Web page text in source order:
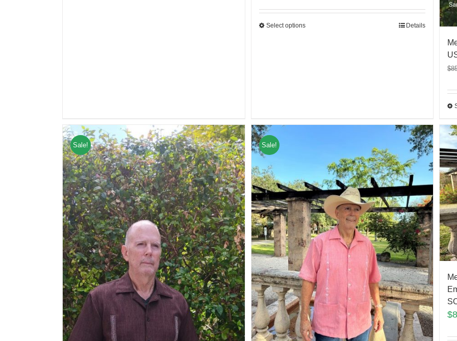
Select options Details
$
Sale! Sale!
$